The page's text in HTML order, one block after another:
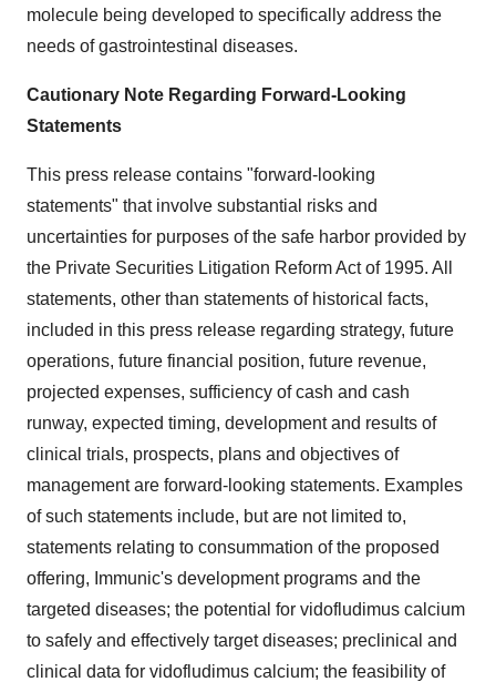
molecule being developed to specifically address the
needs of gastrointestinal diseases.
Cautionary Note Regarding Forward-Looking
Statements
This press release contains "forward-looking
statements" that involve substantial risks and
uncertainties for purposes of the safe harbor provided by
the Private Securities Litigation Reform Act of 1995. All
statements, other than statements of historical facts,
included in this press release regarding strategy, future
operations, future financial position, future revenue,
projected expenses, sufficiency of cash and cash
runway, expected timing, development and results of
clinical trials, prospects, plans and objectives of
management are forward-looking statements. Examples
of such statements include, but are not limited to,
statements relating to consummation of the proposed
offering, Immunic's development programs and the
targeted diseases; the potential for vidofludimus calcium
to safely and effectively target diseases; preclinical and
clinical data for vidofludimus calcium; the feasibility of